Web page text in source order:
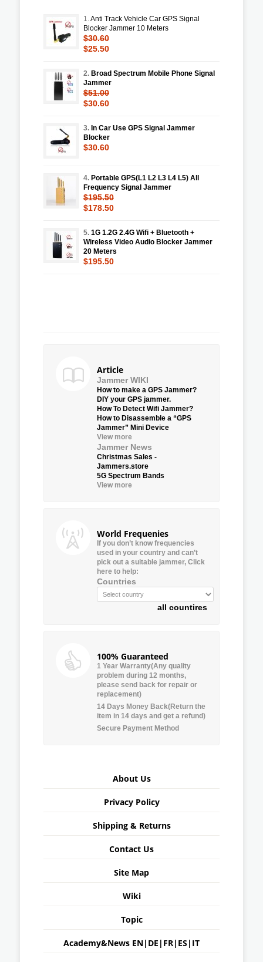
1.Anti Track Vehicle Car GPS Signal
Blocker Jammer 10 Meters
$30.60
$25.50
2. Broad Spectrum Mobile Phone Signal
Jammer
$51.00
$30.60
3. In Car Use GPS Signal Jammer
Blocker
$30.60
4. Portable GPS(L1 L2 L3 L4 L5) All
Frequency Signal Jammer
$195.50
$178.50
5. 1G 1.2G 2.4G Wifi + Bluetooth +
Wireless Video Audio Blocker Jammer
20 Meters
$195.50
Article
Jammer WIKI
How to make a GPS Jammer?
DIY your GPS jammer.
How To Detect Wifi Jammer?
How to Disassemble a “GPS
Jammer” Mini Device
View more
Jammer News
Christmas Sales -
Jammers.store
5G Spectrum Bands
View more
World Frequenies
If you don’t know frequencies
used in your country and can’t
pick out a suitable jammer, Click
here to help:
Countries
all countires
100% Guaranteed
1 Year Warranty(Any quality
problem during 12 months,
please send back for repair or
replacement)
14 Days Money Back(Return the
item in 14 days and get a refund)
Secure Payment Method
About Us
Privacy Policy
Shipping & Returns
Contact Us
Site Map
Wiki
Topic
Academy&News EN| DE | FR| ES | IT